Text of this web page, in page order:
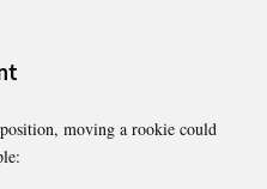
moving a rookie could